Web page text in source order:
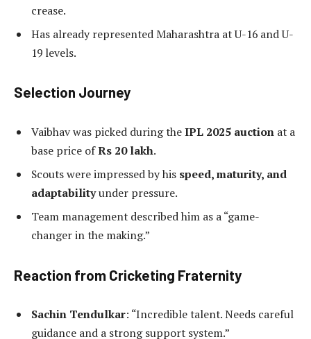
crease.
Has already represented Maharashtra at U-16 and U-
19 levels.
Selection Journey
Vaibhav was picked during theIPL 2025 auction at a
base price ofRs 20 lakh.
Scouts were impressed by his speed, maturity, and
adaptabilityunder pressure.
Team management described him as a “game-
changer in the making.”
Reaction from Cricketing Fraternity
Sachin Tendulkar: “Incredible talent. Needs careful
guidance and a strong support system.”